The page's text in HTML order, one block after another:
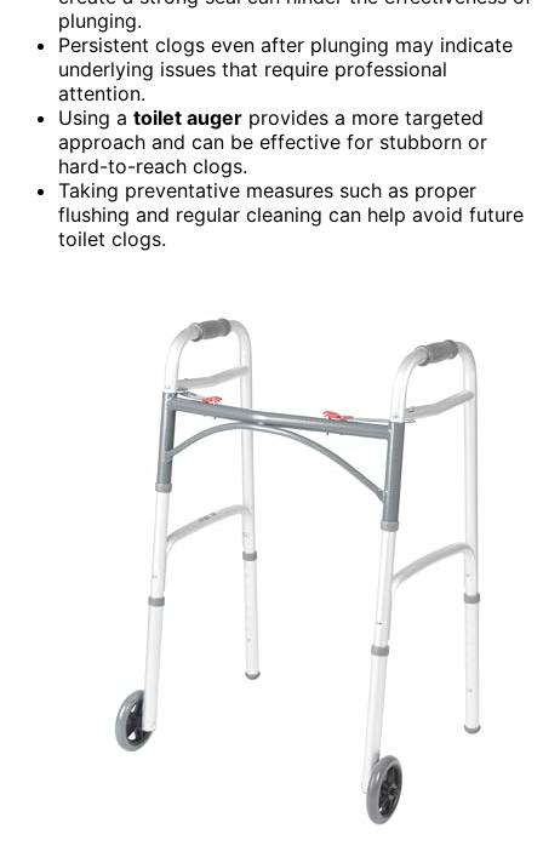
plunging.
Persistent clogs even after plunging may indicate
underlying issues that require professional
attention.
Using a toilet auger provides a more targeted
approach and can be effective for stubborn or
hard-to-reach clogs.
Taking preventative measures such as proper
flushing and regular cleaning can help avoid future
toilet clogs.